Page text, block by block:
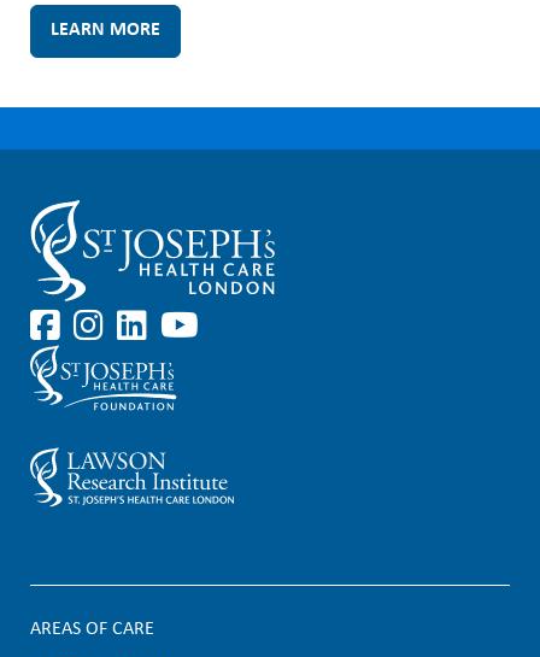
LEARN MORE
AREAS OF CARE